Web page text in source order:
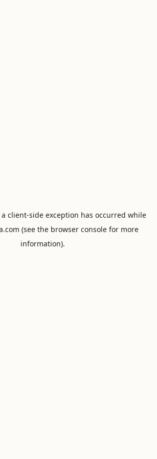
client-side exception has occurred while
(see the browser consolefor more
information).